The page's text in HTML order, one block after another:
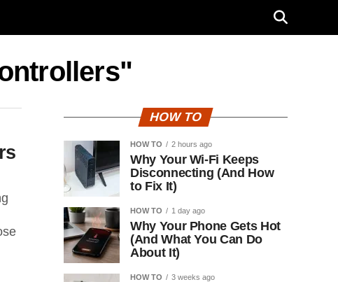
HOW TO
HOW TO 2 hours ago
Why Your Wi-Fi Keeps
Disconnecting (And How
to Fix It)
HOW TO 1 day ago
Why Your Phone Gets Hot
(And What You Can Do
About It)
HOW TO 3 weeks ago